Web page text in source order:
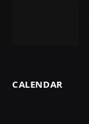
CALENDAR